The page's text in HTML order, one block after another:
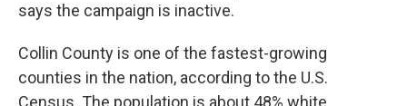
says the campaign is inactive.
Collin County is one of the fastest-growing
counties in the nation, according to the U.S.
Census. The population is about 48% white